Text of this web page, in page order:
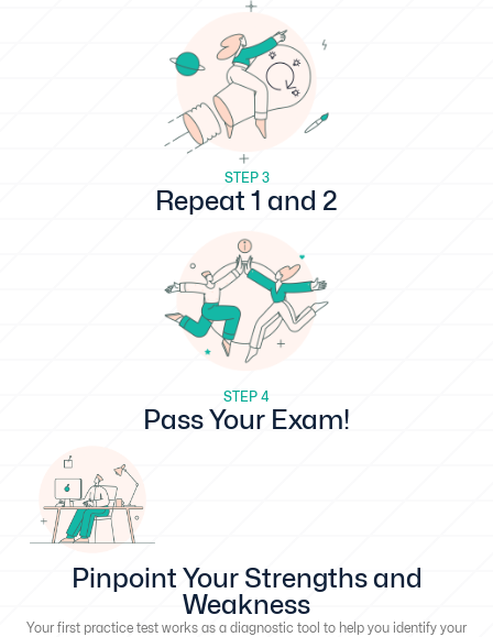
STEP 3
Repeat 1 and 2
STEP 4
Pass Your Exam!
Pinpoint Your Strengths and
Weakness
Your first practice test works as a diagnostic tool to help you identify your